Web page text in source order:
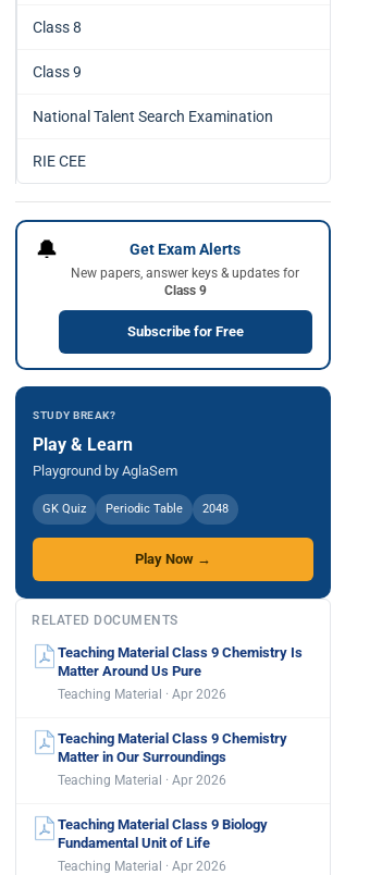
Class 8
Class 9
National Talent Search Examination
RIE CEE
🔔 Get Exam Alerts
New papers, answer keys & updates for
Class 9
Subscribe for Free
STUDY BREAK?
Play & Learn
Playground by AglaSem
GK Quiz Periodic Table 2048
Play Now →
RELATED DOCUMENTS
Teaching Material Class 9 Chemistry Is
Matter Around Us Pure
Teaching Material · Apr 2026
Teaching Material Class 9 Chemistry
Matter in Our Surroundings
Teaching Material · Apr 2026
Teaching Material Class 9 Biology
Fundamental Unit of Life
Teaching Material · Apr 2026